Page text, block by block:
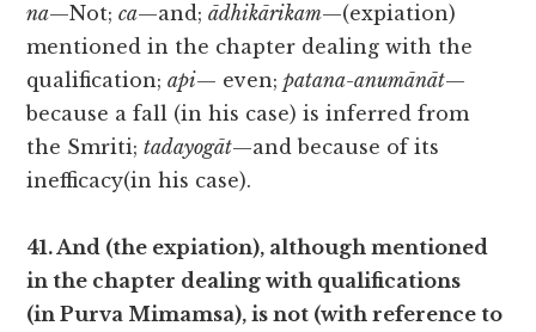
na—Not;ca—and;ādhikārikam—(expiation)
mentioned in the chapter dealing with the
qualification;api— even;patana-anumānāt—
because a fall (in his case) is inferred from
the Smriti;tadayogāt—and because of its
inefficacy(in his case).
41. And (the expiation), although mentioned
in the chapter dealing with qualifications
(in Purva Mimamsa), is not (with reference to